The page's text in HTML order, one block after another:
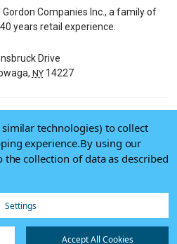
Companies Inc., a family of
years retail experience.
Drive
NY14227
Pool Central
of Use
Policy
technologies) to collect
experience.By using our
collection of data as described
Settings
Accept All Cookies